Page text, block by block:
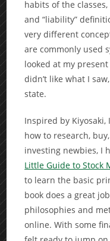
habits of the
and “liability”
very different
are commonly used
looked at my
didn’t like what I
state.
Inspired by
how to research,
investing newbies, I
Little Guide to Stock
to learn the basic
book does a great
philosophies and
online. With some